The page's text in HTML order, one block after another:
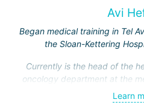
Avi
Began medical training in Tel
the Sloan-Kettering
Currently is the head of the
oncology department at the
Clinic. Hefez personally
formation of this
Learn